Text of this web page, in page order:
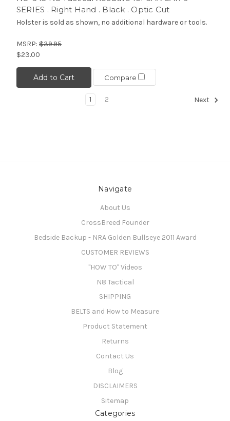
SERIES . Right Hand . Black . Optic Cut
Holster is sold as shown, no additional hardware or tools.
MSRP: $39.95
$23.00
Add to Cart Compare
1 2 Next
Navigate
About Us
CrossBreed Founder
Bedside Backup - NRA Golden Bullseye 2011 Award
CUSTOMER REVIEWS
"HOW TO" Videos
N8 Tactical
SHIPPING
BELTS and How to Measure
Product Statement
Returns
Contact Us
Blog
DISCLAIMERS
Sitemap
Categories